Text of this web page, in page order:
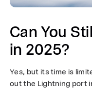
Can You
in 2025?
Yes, but its time is
out the Lightning port